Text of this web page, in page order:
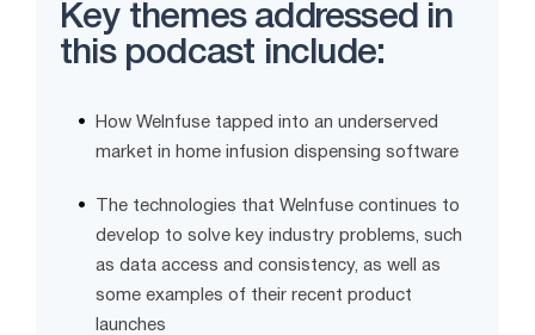
Key themes addressed in
this podcast include:
How WeInfuse tapped into an underserved
market in home infusion dispensing software
The technologies that WeInfuse continues to
develop to solve key industry problems, such
as data access and consistency, as well as
some examples of their recent product
launches